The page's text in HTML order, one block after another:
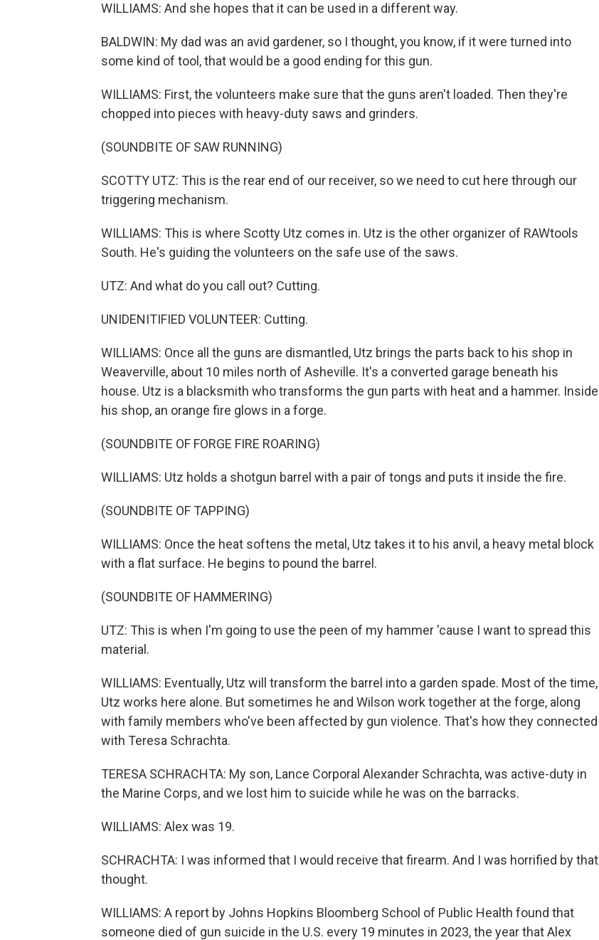
WILLIAMS: And she hopes that it can be used in a different way.
BALDWIN: My dad was an avid gardener, so I thought, you know, if it were turned into
some kind of tool, that would be a good ending for this gun.
WILLIAMS: First, the volunteers make sure that the guns aren't loaded. Then they're
chopped into pieces with heavy-duty saws and grinders.
(SOUNDBITE OF SAW RUNNING)
SCOTTY UTZ: This is the rear end of our receiver, so we need to cut here through our
triggering mechanism.
WILLIAMS: This is where Scotty Utz comes in. Utz is the other organizer of RAWtools
South. He's guiding the volunteers on the safe use of the saws.
UTZ: And what do you call out? Cutting.
UNIDENITIFIED VOLUNTEER: Cutting.
WILLIAMS: Once all the guns are dismantled, Utz brings the parts back to his shop in
Weaverville, about 10 miles north of Asheville. It's a converted garage beneath his
house. Utz is a blacksmith who transforms the gun parts with heat and a hammer. Inside
his shop, an orange fire glows in a forge.
(SOUNDBITE OF FORGE FIRE ROARING)
WILLIAMS: Utz holds a shotgun barrel with a pair of tongs and puts it inside the fire.
(SOUNDBITE OF TAPPING)
WILLIAMS: Once the heat softens the metal, Utz takes it to his anvil, a heavy metal block
with a flat surface. He begins to pound the barrel.
(SOUNDBITE OF HAMMERING)
UTZ: This is when I'm going to use the peen of my hammer 'cause I want to spread this
material.
WILLIAMS: Eventually, Utz will transform the barrel into a garden spade. Most of the time,
Utz works here alone. But sometimes he and Wilson work together at the forge, along
with family members who've been affected by gun violence. That's how they connected
with Teresa Schrachta.
TERESA SCHRACHTA: My son, Lance Corporal Alexander Schrachta, was active-duty in
the Marine Corps, and we lost him to suicide while he was on the barracks.
WILLIAMS: Alex was 19.
SCHRACHTA: I was informed that I would receive that firearm. And I was horrified by that
thought.
WILLIAMS: A report by Johns Hopkins Bloomberg School of Public Health found that
someone died of gun suicide in the U.S. every 19 minutes in 2023, the year that Alex